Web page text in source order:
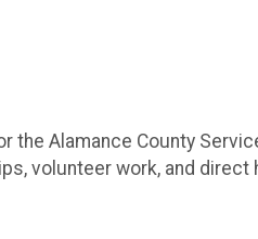
the Alamance County
volunteer work, and